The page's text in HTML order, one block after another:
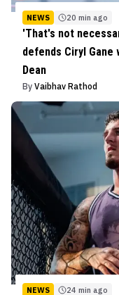
NEWS 20 min ago
'That's not
defends Ciryl
Dean
By Vaibhav Rathod
NEWS 24 min ago